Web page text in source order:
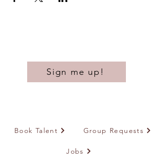
Sign me up!
Book Talent Group Requests
Jobs